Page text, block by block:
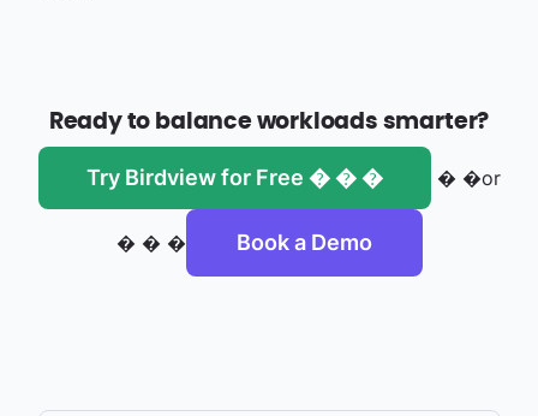
Ready to balance workloads smarter?
Try Birdview for Free � � � � �or
� � � Book a Demo